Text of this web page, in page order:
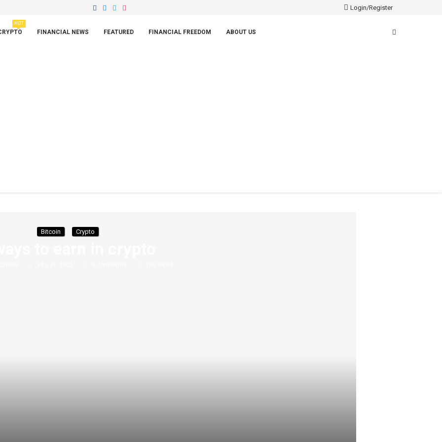
Login/Register
HOT
FINANCIAL NEWS FEATURED FINANCIAL FREEDOM ABOUT US
Bitcoin Crypto